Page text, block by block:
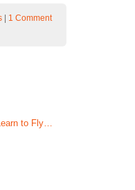
1 Comment
to Fly…